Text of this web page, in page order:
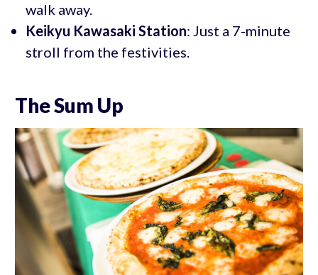
walk away.
Keikyu Kawasaki Station: Just a 7-minute
stroll from the festivities.
The Sum Up